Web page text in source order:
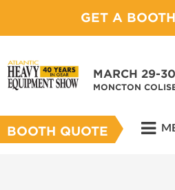
GET A
MARCH 29-
MONCTON
BOOTH QUOTE